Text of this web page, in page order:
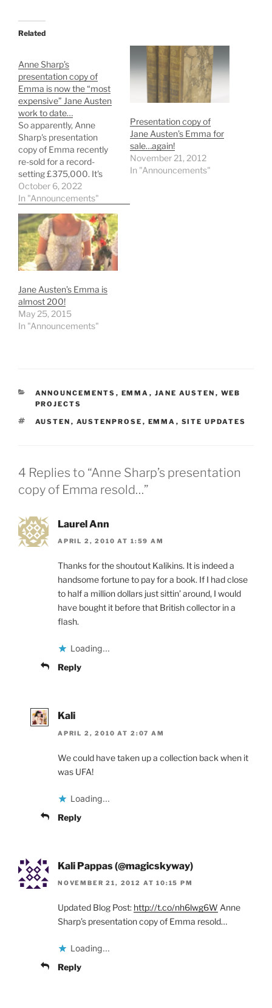
Related
Anne Sharp’s
presentation copy of
Emma is now the “most
expensive” Jane Austen
work to date…
So apparently, Anne
Sharp's presentation
copy of Emma recently
re-sold for a record-
setting £375,000. It's
now the "most
expensive" Jane Austen
owner is from the U.S.,
but has decided to loan it
indefinitely for display at
Chawton House (Jane
Austen's brother
Hampshire,…
October 6, 2022
In "Announcements"
Presentation copy of
Jane Austen’s Emma for
sale…again!
November 21, 2012
In "Announcements"
Jane Austen’s Emma is
almost 200!
May 25, 2015
In "Announcements"
CATEGORIES
ANNOUNCEMENTS , EMMA , JANE AUSTEN , WEB
PROJECTS
TAGS
AUSTEN , AUSTENPROSE , EMMA , SITE UPDATES
4 Replies to “Anne Sharp’s presentation
copy of Emma resold…”
Laurel Ann
APRIL 2, 2010 AT 1:59 AM
Thanks for the shoutout Kalikins. It is indeed a
handsome fortune to pay for a book. If I had close
to half a million dollars just sittin’ around, I would
have bought it before that British collector in a
flash.
Loading...
Reply
Kali
APRIL 2, 2010 AT 2:07 AM
We could have taken up a collection back when it
was UFA!
Loading...
Reply
Kali Pappas (@magicskyway)
NOVEMBER 21, 2012 AT 10:15 PM
Updated Blog Post: http://t.co/nh6lwg6W Anne
Sharp’s presentation copy of Emma resold…
Loading...
Reply